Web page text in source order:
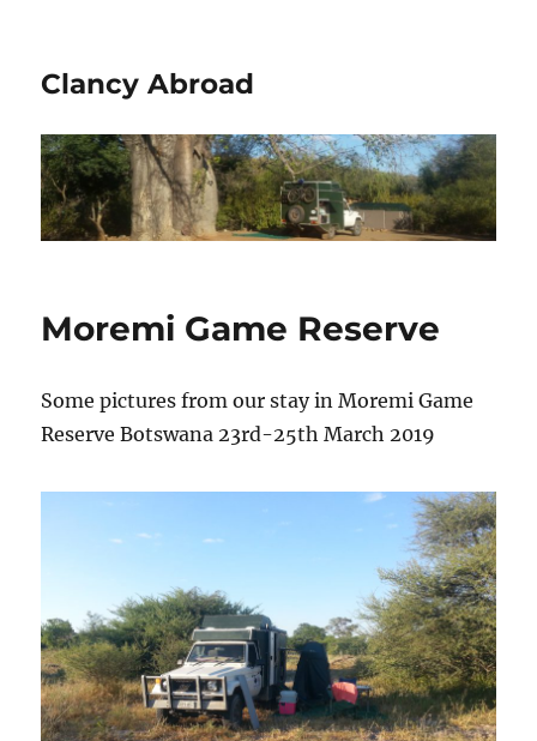
Clancy Abroad
Moremi Game Reserve
Some pictures from our stay in Moremi Game
Reserve Botswana 23rd-25th March 2019